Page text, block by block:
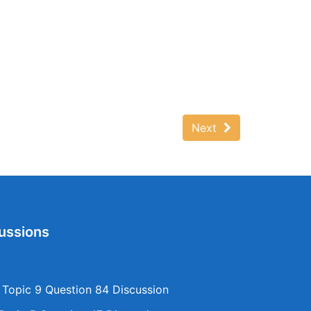
Next
Topic 9 Question 84 Discussion